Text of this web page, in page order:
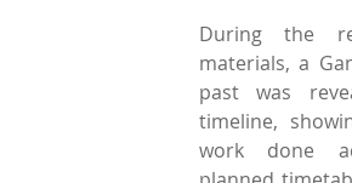
During the
materials, a
past was
timeline,
work done